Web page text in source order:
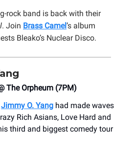
rock band is back with their
. Join Brass Camel’s album
Bleako’s Nuclear Disco.
The Orpheum (7PM)
Jimmy O. Yang had made waves
Rich Asians, Love Hard and
third and biggest comedy tour